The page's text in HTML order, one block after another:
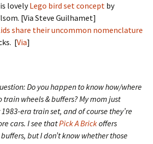
lovelyLego bird set concept by
[Via Steve Guilhamet]
share their uncommon nomenclature
[Via]
Do you happen to know how/where
train wheels & buffers? My mom just
era train set, and of course they’re
cars. I see thatPick A Brickoffers
but I don’t know whether those